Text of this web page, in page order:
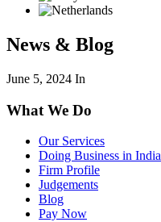
News & Blog
June 5, 2024 In
What We Do
Our Services
Doing Business in India
Firm Profile
Judgements
Blog
Pay Now